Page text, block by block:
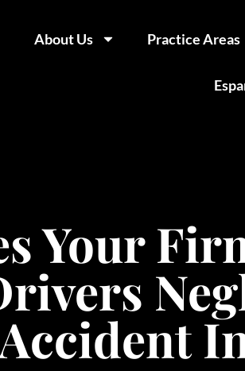
About Us Practice Areas
Your